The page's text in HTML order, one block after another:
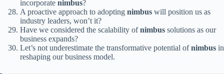
incorporate nimbus?
A proactive approach to adopting nimbus will position us as
industry leaders, won’t it?
Have we considered the scalability ofnimbus solutions as our
business expands?
Let’s not underestimate the transformative potential ofnimbus in
reshaping our business model.